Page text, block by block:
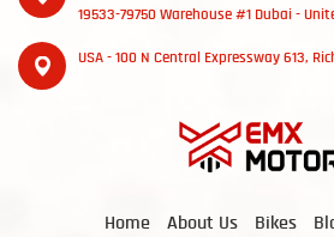
19533-79750 Warehouse #1 Dubai -
USA - 100 N Central Expressway 613,
Home About Us Bikes